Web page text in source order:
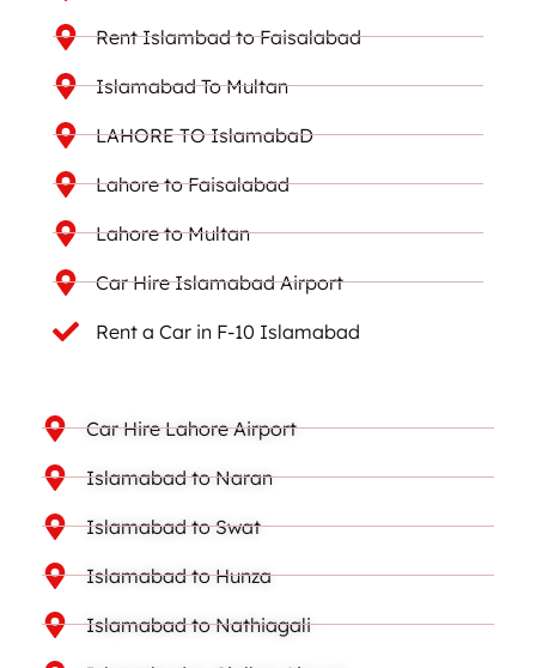
Rent Islambad to Faisalabad
Islamabad To Multan
LAHORE TO IslamabaD
Lahore to Faisalabad
Lahore to Multan
Car Hire Islamabad Airport
Rent a Car in F-10 Islamabad
Car Hire Lahore Airport
Islamabad to Naran
Islamabad to Swat
Islamabad to Hunza
Islamabad to Nathiagali